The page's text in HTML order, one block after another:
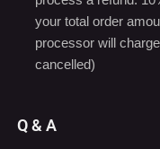
processor will
cancelled)